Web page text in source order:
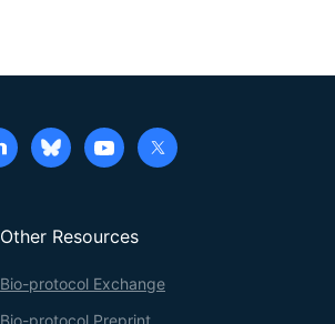
Other Resources
Bio-protocol Exchange
Bio-protocol Preprint